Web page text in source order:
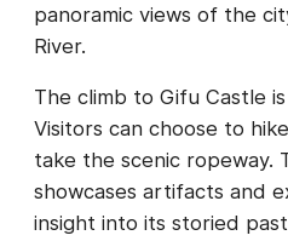
panoramic views of the
River.
The climb to Gifu Castle
Visitors can choose to
take the scenic ropeway.
showcases artifacts and
insight into its storied